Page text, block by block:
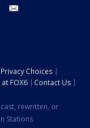
youtube
Choices
at FOX6
Contact Us
rewritten, or
Stations